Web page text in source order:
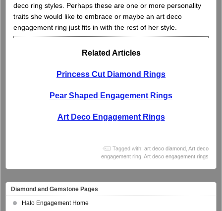
deco ring styles. Perhaps these are one or more personality
traits she would like to embrace or maybe an art deco
engagement ring just fits in with the rest of her style.
Related Articles
Princess Cut Diamond Rings
Pear Shaped Engagement Rings
Art Deco Engagement Rings
Tagged with: art deco diamond Art deco
engagement ring Art deco engagement rings
Diamond and Gemstone Pages
Halo Engagement Home